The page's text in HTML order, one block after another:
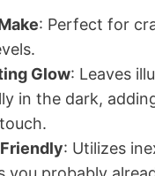
: Perfect for
Glow: Leaves
in the dark,
: Utilizes